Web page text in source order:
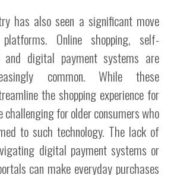
has also seen a significant move
Online shopping, self-
and digital payment systems are
common. While these
the shopping experience for
challenging for older consumers who
to such technology. The lack of
digital payment systems or
can make everyday purchases